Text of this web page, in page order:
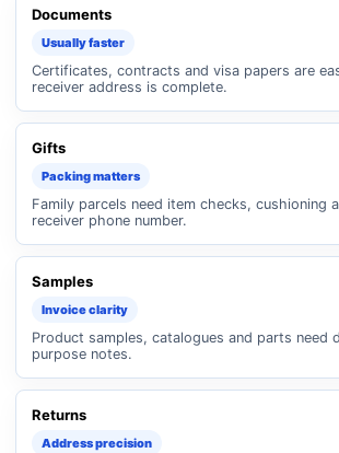
Documents
Usually faster
Certificates, contracts and visa papers are
receiver address is complete.
Gifts
Packing matters
Family parcels need item checks, cushioning
receiver phone number.
Samples
Invoice clarity
Product samples, catalogues and parts need
purpose notes.
Returns
Address precision